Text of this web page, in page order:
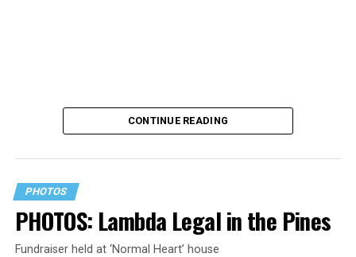
CONTINUE READING
PHOTOS
PHOTOS: Lambda Legal in the Pines
Fundraiser held at ‘Normal Heart’ house